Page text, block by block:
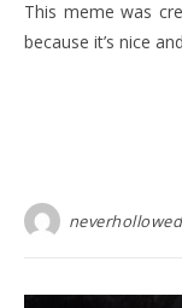
This meme was
because it’s nice
neverhollowed